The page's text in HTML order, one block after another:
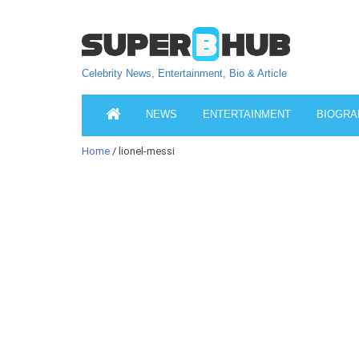
Celebrity News, Entertainment, Bio & Article
NEWS ENTERTAINMENT
Home / lionel-messi